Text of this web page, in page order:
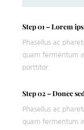
Step 01 – Lorem
Phasellus ac
quam fermentum
porttitor.
Step 02 – Donec
Phasellus ac
quam fermentum